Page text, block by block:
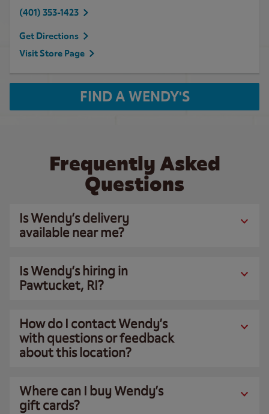
(401) 353-1423
Get Directions
Visit Store Page
FIND A WENDY'S
Frequently Asked
Questions
Is Wendy’s delivery
available near me?
Is Wendy’s hiring in
Pawtucket, RI?
How do I contact Wendy’s
with questions or feedback
about this location?
Where can I buy Wendy’s
gift cards?